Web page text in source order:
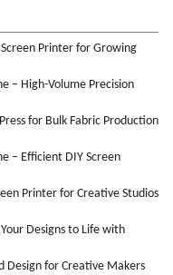
Printer for Growing
– High-Volume Precision
for Bulk Fabric Production
– Efficient DIY Screen
Printer for Creative Studios
Designs to Life with
Design for Creative Makers